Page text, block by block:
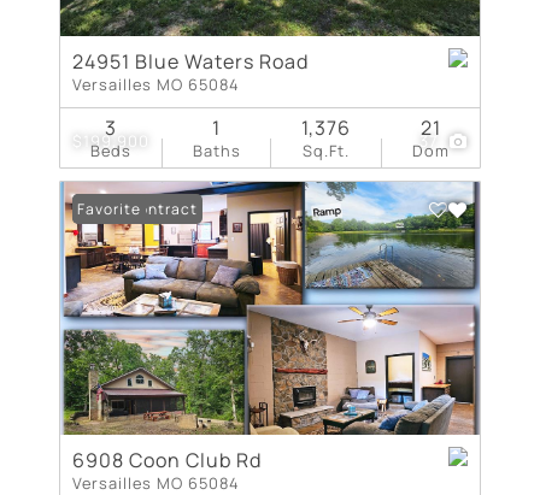
$199,900 37
24951 Blue Waters Road
Versailles MO 65084
Beds
3
Baths
1
Sq.Ft.
1,376
Dom
21
Under Contract
Favorite
6908 Coon Club Rd
Versailles MO 65084